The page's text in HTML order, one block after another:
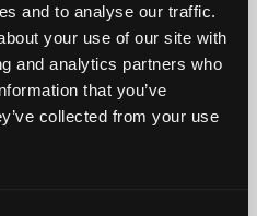
and to analyse our traffic.
your use of our site with
and analytics partners who
that you’ve
collected from your use
consider a success,” he
compact SUVs for
a very small slice of the
its three new models: